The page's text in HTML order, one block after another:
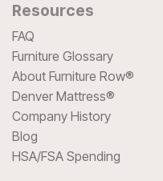
Resources
FAQ
Furniture Glossary
About Furniture Row®
Denver Mattress®
Company History
Blog
HSA/FSA Spending